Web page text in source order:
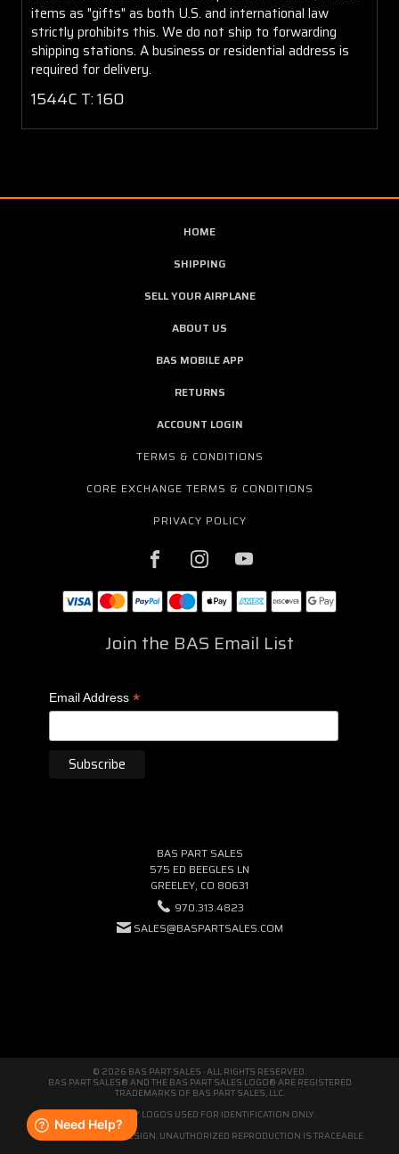
items as "gifts" as both U.S. and international law
strictly prohibits this. We do not ship to forwarding
shipping stations. A business or residential address is
required for delivery.
1544C T: 160
HOME
SHIPPING
SELL YOUR AIRPLANE
ABOUT US
BAS MOBILE APP
RETURNS
ACCOUNT LOGIN
TERMS & CONDITIONS
CORE EXCHANGE TERMS & CONDITIONS
PRIVACY POLICY
Join the BAS Email List
Email Address *
BAS PART SALES
575 ED BEEGLES LN
GREELEY, CO 80631
970.313.4823
SALES@BASPARTSALES.COM
© 2026 BAS PART SALES · ALL RIGHTS RESERVED.
BAS PART SALES® AND THE BAS PART SALES LOGO® ARE REGISTERED
TRADEMARKS OF BAS PART SALES, LLC.
THIRD-PARTY LOGOS USED FOR IDENTIFICATION ONLY.
WE'RE ORIGINAL BY DESIGN. UNAUTHORIZED REPRODUCTION IS TRACEABLE.